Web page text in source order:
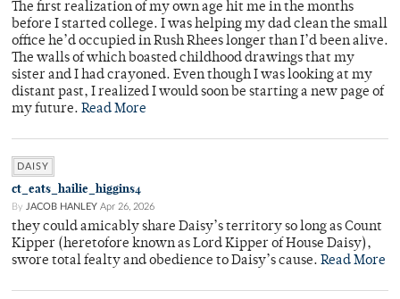
The first realization of my own age hit me in the months
before I started college. I was helping my dad clean the small
office he’d occupied in Rush Rhees longer than I’d been alive.
The walls of which boasted childhood drawings that my
sister and I had crayoned. Even though I was looking at my
distant past, I realized I would soon be starting a new page of
my future. Read More
DAISY
ct_eats_hailie_higgins4
By JACOB HANLEY Apr 26, 2026
they could amicably share Daisy’s territory so long as Count
Kipper (heretofore known as Lord Kipper of House Daisy),
swore total fealty and obedience to Daisy’s cause. Read More